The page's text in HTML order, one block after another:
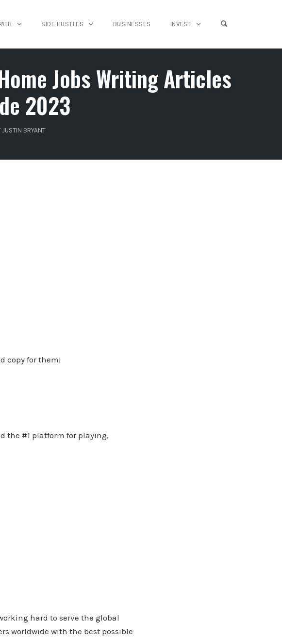
SIDE HUSTLES BUSINESSES INVEST
Jobs Writing Articles
2023
JUSTIN BRYANT
copy for them!
the #1 platform for playing,
hard to serve the global
worldwide with the best possible